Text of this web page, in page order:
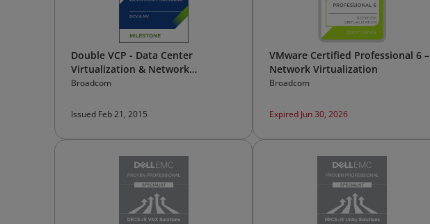
Double VCP - Data Center
Virtualization & Network
Virtualization
Broadcom
Issued Feb 21, 2015
VMware Certified Professional 6 –
Network Virtualization
Broadcom
Expired Jun 30, 2026